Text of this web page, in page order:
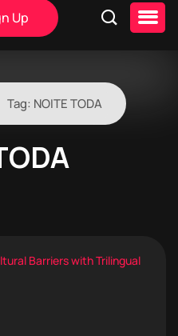
Up
Tag: NOITE TODA